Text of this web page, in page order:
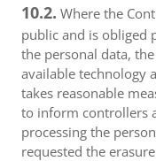
10.2. Where the
public and is obliged
the personal data,
available technology
takes reasonable
to inform controllers
processing the
requested the